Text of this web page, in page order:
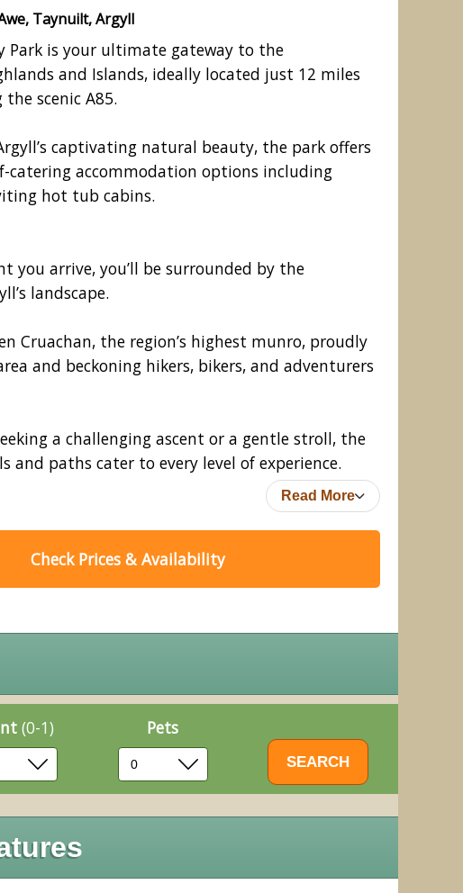
Park, Bridge of Awe, Taynuilt, Argyll
Taynuilt, Argyll
Park is your ultimate gateway to the
and Islands, ideally located just 12 miles
scenic A85.
captivating natural beauty, the park offers
catering accommodation options including
hot tub cabins.
you arrive, you’ll be surrounded by the
landscape.
Cruachan, the region’s highest munro, proudly
and beckoning hikers, bikers, and adventurers
a challenging ascent or a gentle stroll, the
and paths cater to every level of experience.
Read More
Check Prices & Availability
(0-1) Pets